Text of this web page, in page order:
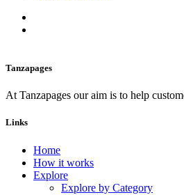
Tanzapages
At Tanzapages our aim is to help
Links
Home
How it works
Explore
Explore by Category